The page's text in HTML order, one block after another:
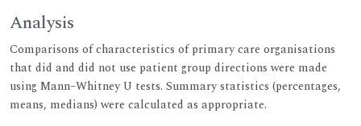
Analysis
Comparisons of characteristics of primary care organisations
that did and did not use patient group directions were made
using Mann–Whitney U tests. Summary statistics (percentages,
means, medians) were calculated as appropriate.